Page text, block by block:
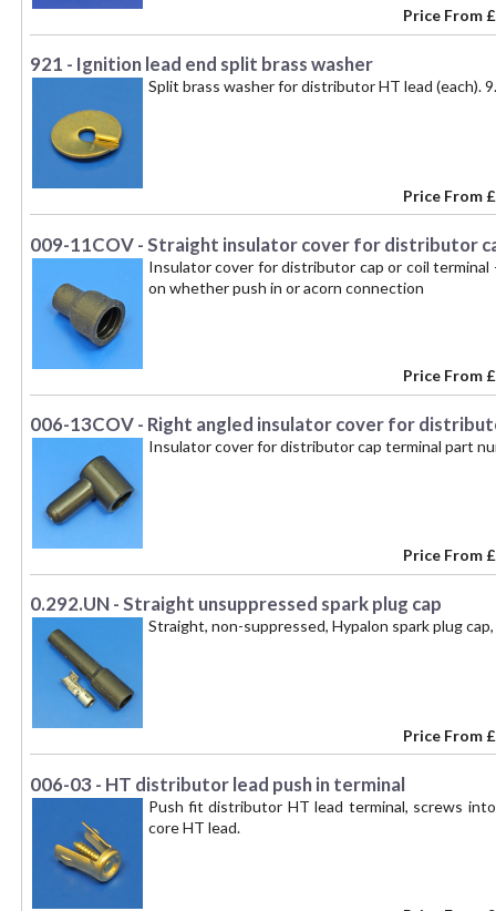
Price From
921 - Ignition lead end split brass washer
Split brass washer for distributor HT lead (each).
Price From
009-11COV - Straight insulator cover for distributor
Insulator cover for distributor cap or coil
on whether push in or acorn connection
Price From
006-13COV - Right angled insulator cover for
Insulator cover for distributor cap terminal part
Price From
0.292.UN - Straight unsuppressed spark plug cap
Straight, non-suppressed, Hypalon spark plug
Price From
006-03 - HT distributor lead push in terminal
Push fit distributor HT lead terminal, screws
core HT lead.